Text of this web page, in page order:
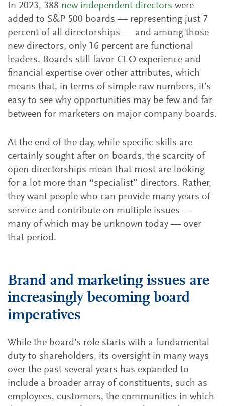
In 2023, 388 new independent directors were
added to S&P 500 boards — representing just 7
percent of all directorships — and among those
new directors, only 16 percent are functional
leaders. Boards still favor CEO experience and
financial expertise over other attributes, which
means that, in terms of simple raw numbers, it’s
easy to see why opportunities may be few and far
between for marketers on major company boards.
At the end of the day, while specific skills are
certainly sought after on boards, the scarcity of
open directorships mean that most are looking
for a lot more than “specialist” directors. Rather,
they want people who can provide many years of
service and contribute on multiple issues —
many of which may be unknown today — over
that period.
Brand and marketing issues are
increasingly becoming board
imperatives
While the board's role starts with a fundamental
duty to shareholders, its oversight in many ways
over the past several years has expanded to
include a broader array of constituents, such as
employees, customers, the communities in which